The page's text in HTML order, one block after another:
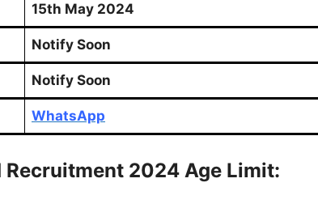
15th May 2024
Notify Soon
Notify Soon
WhatsApp
Recruitment 2024 Age Limit: